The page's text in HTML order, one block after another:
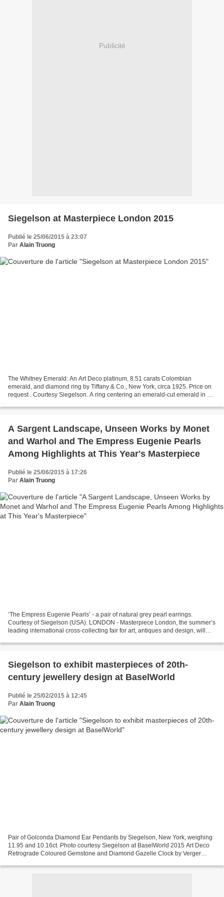
Publicité
Siegelson at Masterpiece London 2015
Publié le 25/06/2015 à 23:07
Par Alain Truong
The Whitney Emerald: An Art Deco platinum, 8.51 carats Colombian
emerald, and diamond ring by Tiffany & Co., New York, circa 1925. Price on
request . Courtesy Siegelson. A ring centering an emerald-cut emerald in a
A Sargent Landscape, Unseen Works by Monet
and Warhol and The Empress Eugenie Pearls
Among Highlights at This Year's Masterpiece
Publié le 25/06/2015 à 17:26
Par Alain Truong
‘The Empress Eugenie Pearls’ - a pair of natural grey pearl earrings.
Courtesy of Siegelson (USA). LONDON - Masterpiece London, the summer’s
leading international cross-collecting fair for art, antiques and design, will
Siegelson to exhibit masterpieces of 20th-
century jewellery design at BaselWorld
Publié le 25/02/2015 à 12:45
Par Alain Truong
Pair of Golconda Diamond Ear Pendants by Siegelson, New York, weighing
11.95 and 10.16ct. Photo courtesy Siegelson at BaselWorld 2015 Art Deco
Retrograde Coloured Gemstone and Diamond Gazelle Clock by Verger